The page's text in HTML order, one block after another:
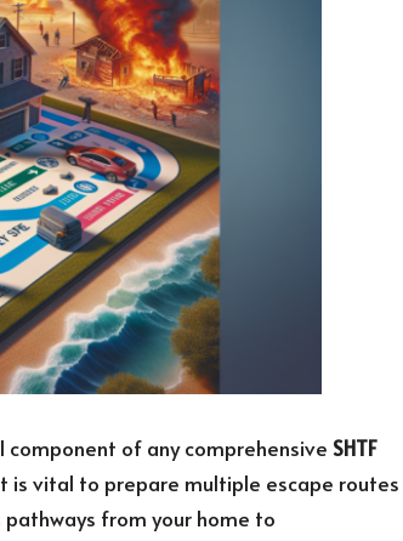
of any comprehensive SHTF
is vital to prepare multiple escape routes
from your home to